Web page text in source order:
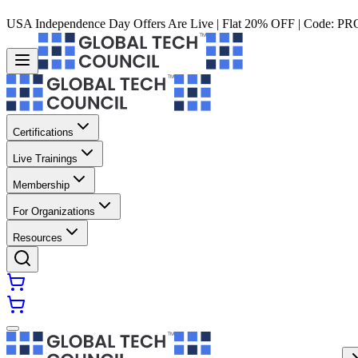
USA Independence Day Offers Are Live | Flat 20% OFF | Code:
Certifications
Live Trainings
Membership
For Organizations
Resources